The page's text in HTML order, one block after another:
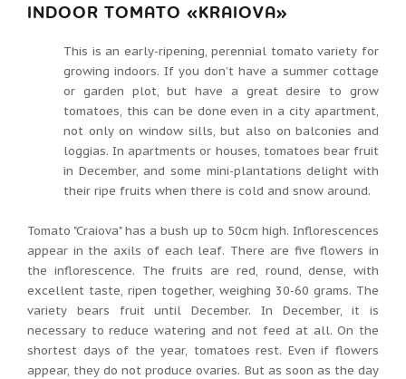
INDOOR TOMATO «KRAIOVA»
This is an early-ripening, perennial tomato variety for
growing indoors. If you don’t have a summer cottage
or garden plot, but have a great desire to grow
tomatoes, this can be done even in a city apartment,
not only on window sills, but also on balconies and
loggias. In apartments or houses, tomatoes bear fruit
in December, and some mini-plantations delight with
their ripe fruits when there is cold and snow around.
Tomato "Craiova" has a bush up to 50cm high. Inflorescences
appear in the axils of each leaf. There are five flowers in
the inflorescence. The fruits are red, round, dense, with
excellent taste, ripen together, weighing 30-60 grams. The
variety bears fruit until December. In December, it is
necessary to reduce watering and not feed at all. On the
shortest days of the year, tomatoes rest. Even if flowers
appear, they do not produce ovaries. But as soon as the day